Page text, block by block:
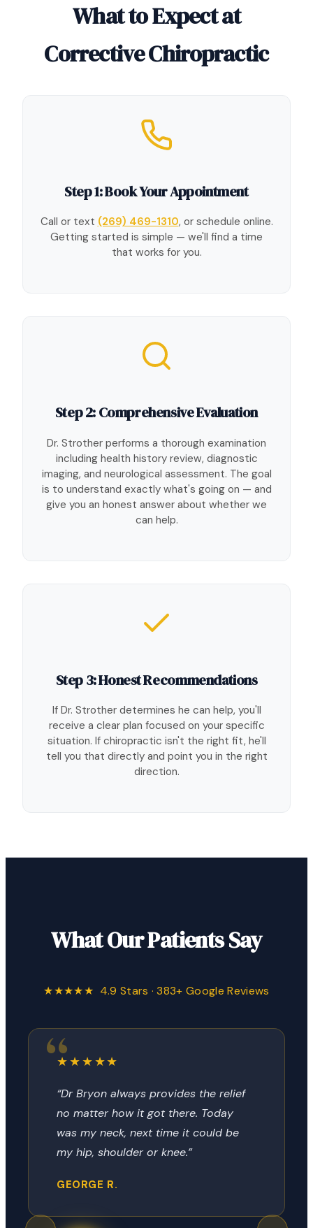
What to Expect at
Corrective Chiropractic
Step 1: Book Your Appointment
Call or text (269) 469-1310, or schedule online.
Getting started is simple — we'll find a time
that works for you.
Step 2: Comprehensive Evaluation
Dr. Strother performs a thorough examination
including health history review, diagnostic
imaging, and neurological assessment. The goal
is to understand exactly what's going on — and
give you an honest answer about whether we
can help.
Step 3: Honest Recommendations
If Dr. Strother determines he can help, you'll
receive a clear plan focused on your specific
situation. If chiropractic isn't the right fit, he'll
tell you that directly and point you in the right
direction.
What Our Patients Say
★★★★★ 4.9 Stars · 383+ Google Reviews
★★★★★
“Dr Bryon always provides the relief
no matter how it got there. Today
was my neck, next time it could be
my hip, shoulder or knee.”
GEORGE R.